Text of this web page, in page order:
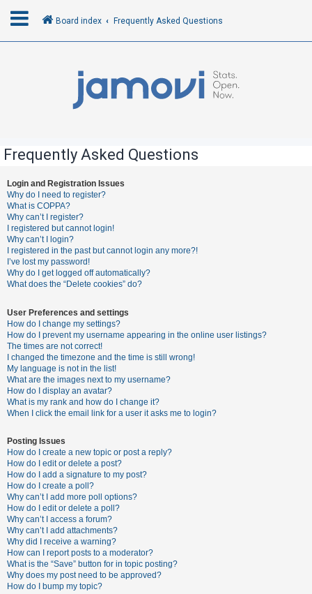
R
e
g
i
s
t
e
U
n
a
n
s
w
e
r
e
d
t
o
p
i
c
Board index Frequently Asked Questions
Frequently Asked Questions
Login and Registration Issues
Why do I need to register?
What is COPPA?
Why can’t I register?
I registered but cannot login!
Why can’t I login?
I registered in the past but cannot login any more?!
I’ve lost my password!
Why do I get logged off automatically?
What does the “Delete cookies” do?
User Preferences and settings
How do I change my settings?
How do I prevent my username appearing in the online user listings?
The times are not correct!
I changed the timezone and the time is still wrong!
My language is not in the list!
What are the images next to my username?
How do I display an avatar?
What is my rank and how do I change it?
When I click the email link for a user it asks me to login?
Posting Issues
How do I create a new topic or post a reply?
How do I edit or delete a post?
How do I add a signature to my post?
How do I create a poll?
Why can’t I add more poll options?
How do I edit or delete a poll?
Why can’t I access a forum?
Why can’t I add attachments?
Why did I receive a warning?
How can I report posts to a moderator?
What is the “Save” button for in topic posting?
Why does my post need to be approved?
How do I bump my topic?